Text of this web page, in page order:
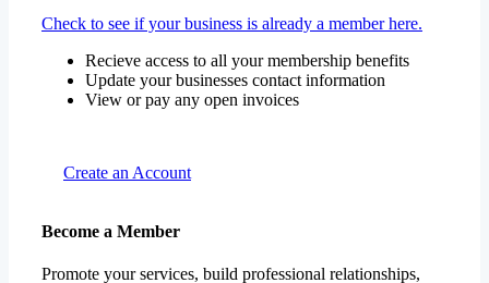
Check to see if your business is already a member here.
Recieve access to all your membership benefits
Update your businesses contact information
View or pay any open invoices
Create an Account
Become a Member
Promote your services, build professional relationships,